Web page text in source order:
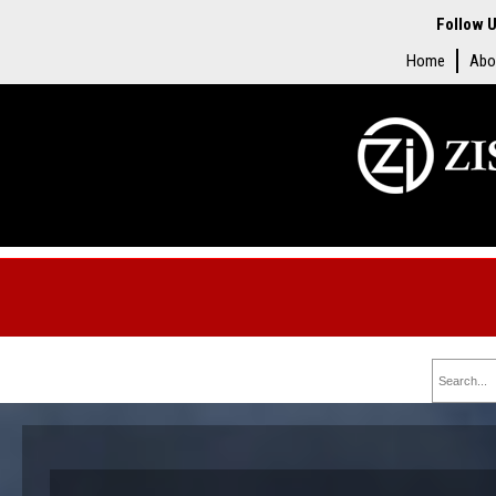
Follow
Home